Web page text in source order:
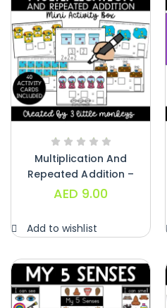
Lowercase – PDF
AED14.00
Multiplication And
Repeated Addition –
PDF
AED 9.00
Add to wishlist